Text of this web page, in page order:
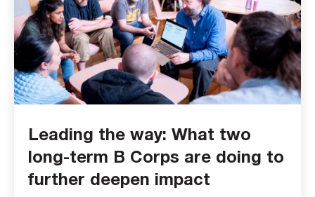
Leading the way: What two
long-term B Corps are doing to
further deepen impact